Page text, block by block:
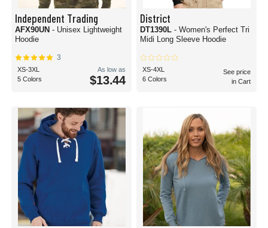
Independent Trading
AFX90UN - Unisex Lightweight
Hoodie
3
XS-3XL
5 Colors
As low as
$13.44
District
DT1390L - Women's Perfect Tri
Midi Long Sleeve Hoodie
XS-4XL
6 Colors
See price
in Cart